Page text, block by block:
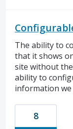
The ability to
that it shows
site without
ability to
information we
8